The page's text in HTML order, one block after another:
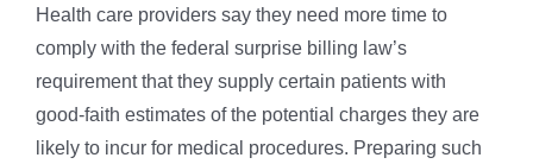
Health care providers say they need more time to
comply with the federal surprise billing law’s
requirement that they supply certain patients with
good-faith estimates of the potential charges they are
likely to incur for medical procedures. Preparing such